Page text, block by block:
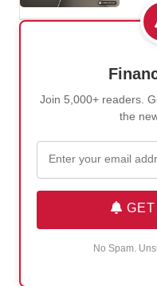
Join 5,000+ readers.
the
No Spam.